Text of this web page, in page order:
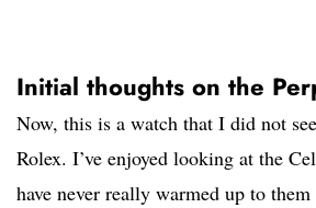
Initial thoughts on the
Now, this is a watch that I did not
Rolex. I’ve enjoyed looking at the
have never really warmed up to